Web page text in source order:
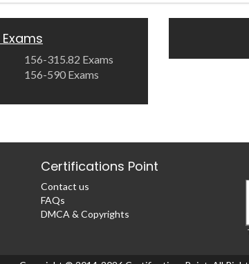
156-315.82 Exams
156-590 Exams
Certifications Point
Contact us
FAQs
DMCA & Copyrights